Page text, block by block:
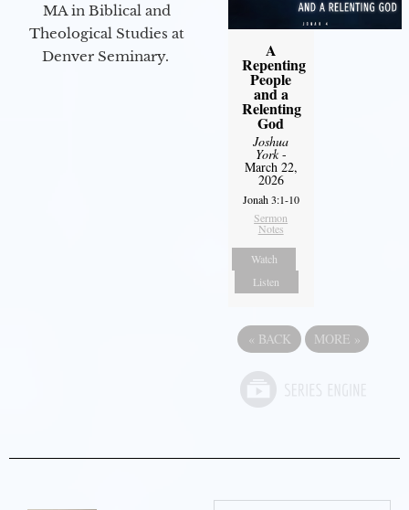
MA in Biblical and
Theological Studies at
Denver Seminary.
A
Repenting
People
and a
Relenting
God
Joshua
York-
March 22,
2026
Jonah 3:1-10
Sermon
Notes
Watch
Listen
« BACK MORE »